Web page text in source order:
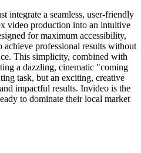
integrate a seamless, user-friendly
video production into an intuitive
for maximum accessibility,
professional results without
This simplicity, combined with
a dazzling, cinematic "coming
task, but an exciting, creative
impactful results. Invideo is the
to dominate their local market